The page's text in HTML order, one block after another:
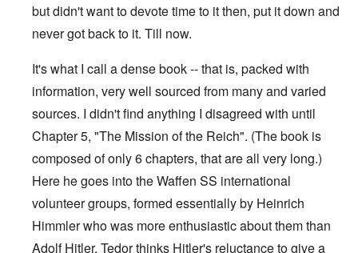
but didn't want to devote time to it then, put it down and
never got back to it. Till now.
It's what I call a dense book -- that is, packed with
information, very well sourced from many and varied
sources. I didn't find anything I disagreed with until
Chapter 5, "The Mission of the Reich". (The book is
composed of only 6 chapters, that are all very long.)
Here he goes into the Waffen SS international
volunteer groups, formed essentially by Heinrich
Himmler who was more enthusiastic about them than
Adolf Hitler. Tedor thinks Hitler's reluctance to give a